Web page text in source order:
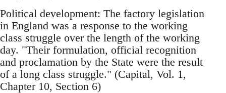
Political development: The factory legislation
in England was a response to the working
class struggle over the length of the working
day. "Their formulation, official recognition
and proclamation by the State were the result
of a long class struggle." (Capital, Vol. 1,
Chapter 10, Section 6)